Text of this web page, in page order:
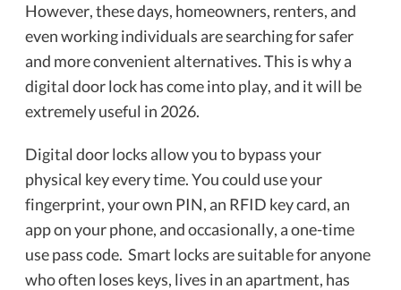
However, these days, homeowners, renters, and
even working individuals are searching for safer
and more convenient alternatives. This is why a
digital door lock has come into play, and it will be
extremely useful in 2026.
Digital door locks allow you to bypass your
physical key every time. You could use your
fingerprint, your own PIN, an RFID key card, an
app on your phone, and occasionally, a one-time
use pass code. Smart locks are suitable for anyone
who often loses keys, lives in an apartment, has